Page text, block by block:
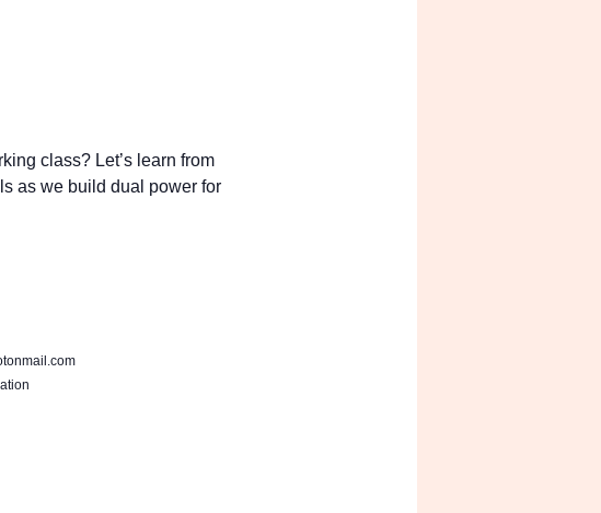
class? Let’s learn from
as we build dual power for